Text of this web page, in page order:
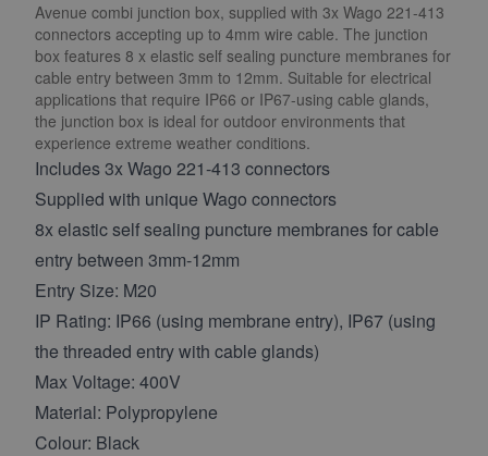
Avenue combi junction box, supplied with 3x Wago 221-413
connectors accepting up to 4mm wire cable. The junction
box features 8 x elastic self sealing puncture membranes for
cable entry between 3mm to 12mm. Suitable for electrical
applications that require IP66 or IP67-using cable glands,
the junction box is ideal for outdoor environments that
experience extreme weather conditions.
Includes 3x Wago 221-413 connectors
Supplied with unique Wago connectors
8x elastic self sealing puncture membranes for cable
entry between 3mm-12mm
Entry Size: M20
IP Rating: IP66 (using membrane entry), IP67 (using
the threaded entry with cable glands)
Max Voltage: 400V
Material: Polypropylene
Colour: Black